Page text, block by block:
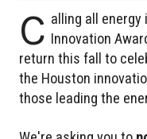
C alling all energy
Innovation
return this fall to
the Houston
those leading the